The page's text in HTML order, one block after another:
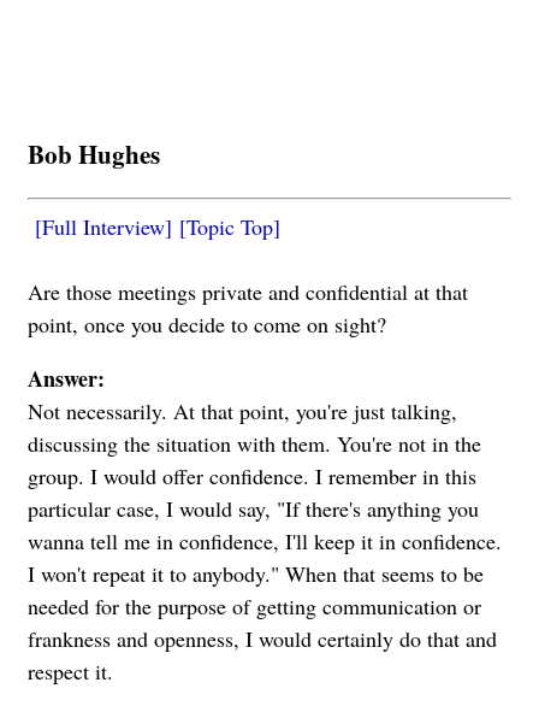
Bob Hughes
[Full Interview] [Topic Top]
Are those meetings private and confidential at that
point, once you decide to come on sight?
Answer:
Not necessarily. At that point, you're just talking,
discussing the situation with them. You're not in the
group. I would offer confidence. I remember in this
particular case, I would say, "If there's anything you
wanna tell me in confidence, I'll keep it in confidence.
I won't repeat it to anybody." When that seems to be
needed for the purpose of getting communication or
frankness and openness, I would certainly do that and
respect it.